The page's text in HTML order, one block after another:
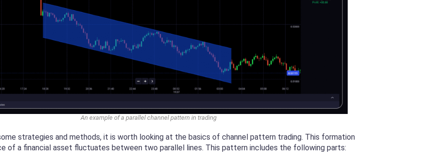
An example of a parallel channel pattern in trading
strategies and methods, it is worth looking at the basics of channel pattern trading. This formation
of a financial asset fluctuates between two parallel lines. This pattern includes the following parts: